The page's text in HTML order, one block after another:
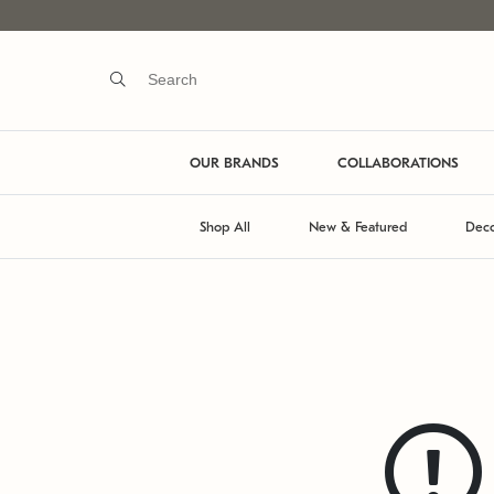
OUR BRANDS COLLABORATIONS
Shop All New & Featured